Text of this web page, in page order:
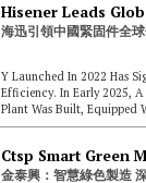
Y Launched In 2022 Has
Efficiency. In Early 2025, A
Plant Was Built, Equipped
Equipment, Achiev...
金泰興：智慧綠色製造